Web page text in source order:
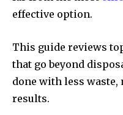
effective option.
This guide reviews
that go beyond
done with less waste,
results.